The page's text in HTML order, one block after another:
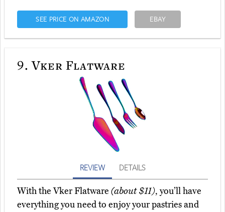
SEE PRICE ON AMAZON EBAY
9. Vker Flatware
REVIEW DETAILS
With the Vker Flatware (about $11), you’ll have
everything you need to enjoy your pastries and